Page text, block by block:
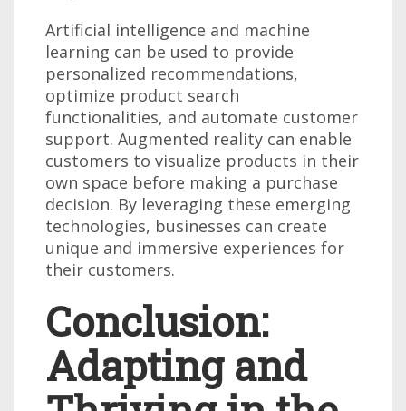
Artificial intelligence and machine
learning can be used to provide
personalized recommendations,
optimize product search
functionalities, and automate customer
support. Augmented reality can enable
customers to visualize products in their
own space before making a purchase
decision. By leveraging these emerging
technologies, businesses can create
unique and immersive experiences for
their customers.
Conclusion:
Adapting and